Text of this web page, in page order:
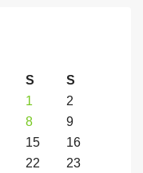
S
S
1
2
8
9
15
16
22
23